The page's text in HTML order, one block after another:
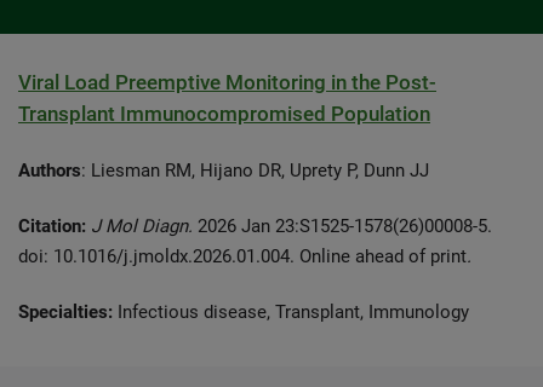
Viral Load Preemptive Monitoring in the Post-
Transplant Immunocompromised Population
Authors: Liesman RM, Hijano DR, Uprety P, Dunn JJ
Citation: J Mol Diagn. 2026 Jan 23:S1525-1578(26)00008-5.
doi: 10.1016/j.jmoldx.2026.01.004. Online ahead of print.
Specialties: Infectious disease, Transplant, Immunology